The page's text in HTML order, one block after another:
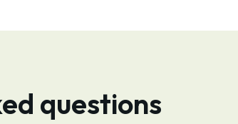
questions